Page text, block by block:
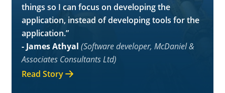
things so I can focus on developing the
application, instead of developing tools for the
application.”
- James Athyal (Software developer, McDaniel &
Associates Consultants Ltd)
Read Story